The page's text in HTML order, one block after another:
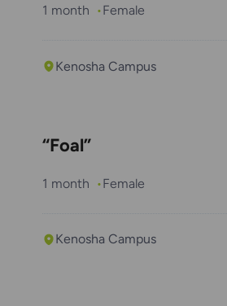
1 month Female
Kenosha Campus
“Foal”
1 month Female
Kenosha Campus